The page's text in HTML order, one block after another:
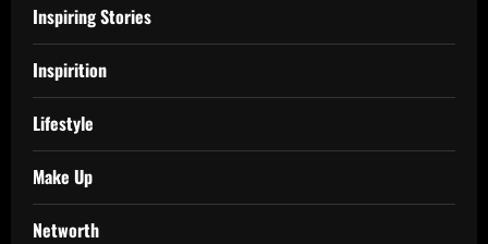
Inspiring Stories
Inspirition
Lifestyle
Make Up
Networth